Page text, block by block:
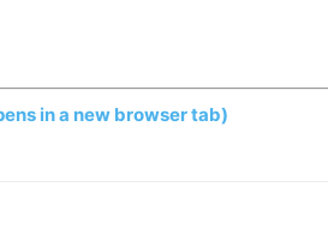
in a new browser tab)